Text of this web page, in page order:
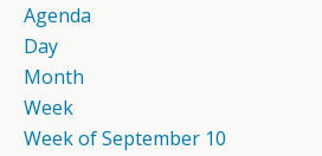
Agenda
Day
Month
Week
Week of September 10